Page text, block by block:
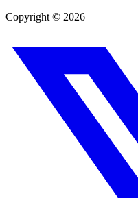
Copyright © 2026